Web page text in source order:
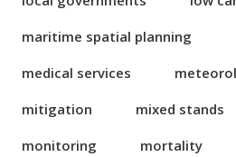
maritime spatial planning
medical services
mitigation
mixed stands
monitoring
mortality